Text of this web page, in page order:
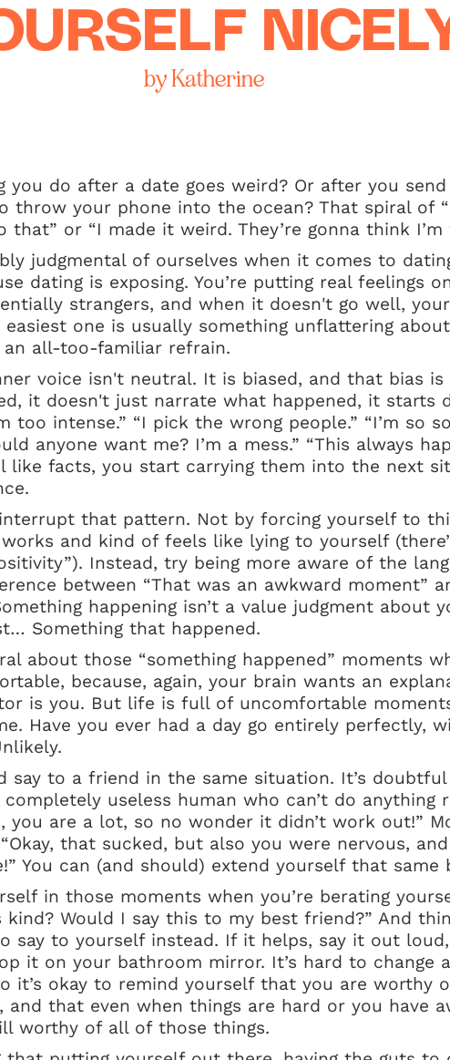
by Katherine
you do after a date goes weird? Or after you
throw your phone into the ocean? That spiral of
or “I made it weird. They’re gonna think I’m
judgmental of ourselves when it comes to
dating is exposing. You’re putting real feelings
strangers, and when it doesn't go well,
one is usually something unflattering about
an all-too-familiar refrain.
voice isn't neutral. It is biased, and that bias
it doesn't just narrate what happened, it starts
too intense.” “I pick the wrong people.” “I’m so
anyone want me? I’m a mess.” “This always
like facts, you start carrying them into the next
that pattern. Not by forcing yourself to
and kind of feels like lying to yourself
Instead, try being more aware of the
between “That was an awkward moment”
happening isn’t a value judgment about
Something that happened.
about those “something happened” moments
because, again, your brain wants an
is you. But life is full of uncomfortable
Have you ever had a day go entirely perfectly,
say to a friend in the same situation. It’s doubtful
useless human who can’t do anything
you are a lot, so no wonder it didn’t work out!”
that sucked, but also you were nervous,
You can (and should) extend yourself that same
in those moments when you’re berating
Would I say this to my best friend?” And
say to yourself instead. If it helps, say it out
it on your bathroom mirror. It’s hard to change
it’s okay to remind yourself that you are worthy
and that even when things are hard or you have
worthy of all of those things.